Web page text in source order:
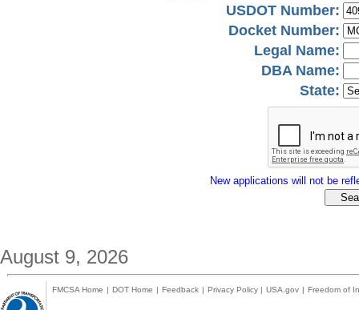
USDOT Number:
Docket Number:
Legal Name:
DBA Name:
State:
New applications will not be
August 9, 2026
FMCSA Home | DOT Home | Feedback | Privacy Policy | USA.gov | Freedom of